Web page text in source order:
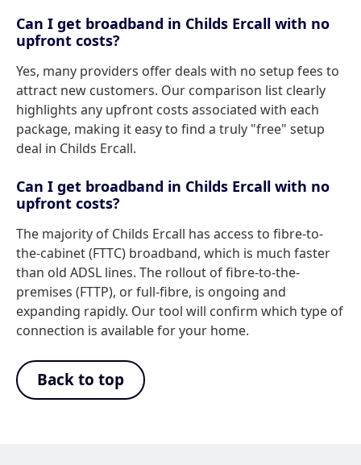
Can I get broadband in Childs Ercall with no
upfront costs?
Yes, many providers offer deals with no setup fees to
attract new customers. Our comparison list clearly
highlights any upfront costs associated with each
package, making it easy to find a truly "free" setup
deal in Childs Ercall.
Can I get broadband in Childs Ercall with no
upfront costs?
The majority of Childs Ercall has access to fibre-to-
the-cabinet (FTTC) broadband, which is much faster
than old ADSL lines. The rollout of fibre-to-the-
premises (FTTP), or full-fibre, is ongoing and
expanding rapidly. Our tool will confirm which type of
connection is available for your home.
Back to top